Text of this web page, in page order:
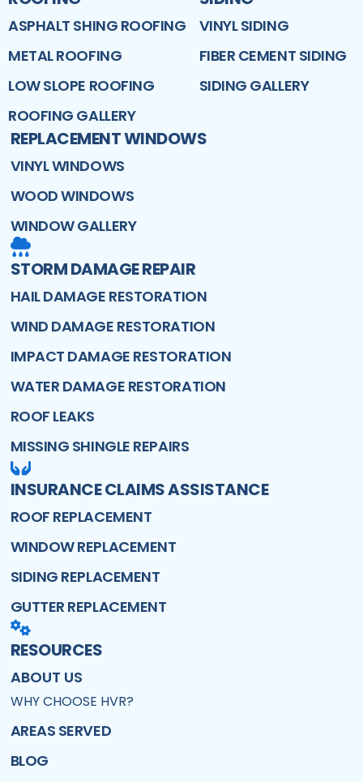
ASPHALT SHING ROOFING
METAL ROOFING
LOW SLOPE ROOFING
ROOFING GALLERY
VINYL SIDING
FIBER CEMENT SIDING
SIDING GALLERY
REPLACEMENT WINDOWS
VINYL WINDOWS
WOOD WINDOWS
WINDOW GALLERY
STORM DAMAGE REPAIR
HAIL DAMAGE RESTORATION
WIND DAMAGE RESTORATION
IMPACT DAMAGE RESTORATION
WATER DAMAGE RESTORATION
ROOF LEAKS
MISSING SHINGLE REPAIRS
INSURANCE CLAIMS ASSISTANCE
ROOF REPLACEMENT
WINDOW REPLACEMENT
SIDING REPLACEMENT
GUTTER REPLACEMENT
RESOURCES
ABOUT US
WHY CHOOSE HVR?
AREAS SERVED
BLOG